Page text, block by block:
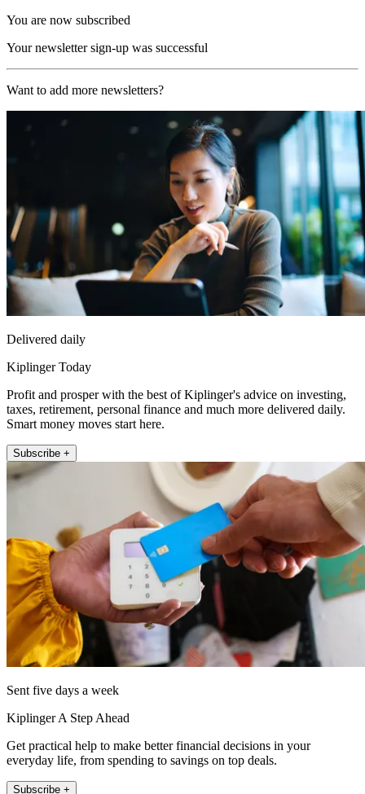
You are now subscribed
Your newsletter sign-up was successful
Want to add more newsletters?
Delivered daily
Kiplinger Today
Profit and prosper with the best of Kiplinger's advice on investing,
taxes, retirement, personal finance and much more delivered daily.
Smart money moves start here.
Subscribe +
Sent five days a week
Kiplinger A Step Ahead
Get practical help to make better financial decisions in your
everyday life, from spending to savings on top deals.
Subscribe +